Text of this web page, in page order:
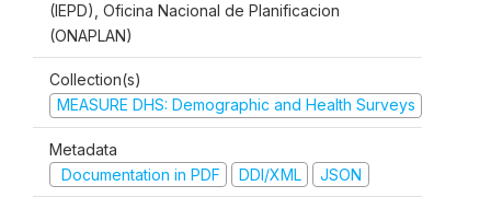
(IEPD), Oficina Nacional de Planificacion
(ONAPLAN)
Collection(s)
MEASURE DHS: Demographic and Health Surveys
Metadata
Documentation in PDF
DDI/XML JSON